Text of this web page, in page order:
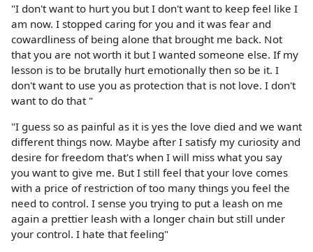
"I don't want to hurt you but I don't want to keep feel like I
am now. I stopped caring for you and it was fear and
cowardliness of being alone that brought me back. Not
that you are not worth it but I wanted someone else. If my
lesson is to be brutally hurt emotionally then so be it. I
don't want to use you as protection that is not love. I don't
want to do that "
"I guess so as painful as it is yes the love died and we want
different things now. Maybe after I satisfy my curiosity and
desire for freedom that's when I will miss what you say
you want to give me. But I still feel that your love comes
with a price of restriction of too many things you feel the
need to control. I sense you trying to put a leash on me
again a prettier leash with a longer chain but still under
your control. I hate that feeling"